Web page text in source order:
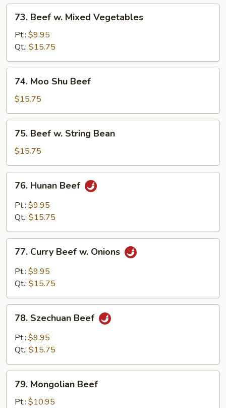
Sauce
Beef
Mixed
Vegetables
73. Beef w. Mixed Vegetables
Pt.: $9.95
Qt.: $15.75
Moo
Shu
Beef
74. Moo Shu Beef
$15.75
Beef
String
Bean
75. Beef w. String Bean
$15.75
Hunan
Beef
76. Hunan Beef
Pt.: $9.95
Qt.: $15.75
Curry
Beef
77. Curry Beef w. Onions
Pt.: $9.95
Qt.: $15.75
Szechuan
Beef
78. Szechuan Beef
Pt.: $9.95
Qt.: $15.75
Mongolian
Beef
79. Mongolian Beef
Pt.: $10.95